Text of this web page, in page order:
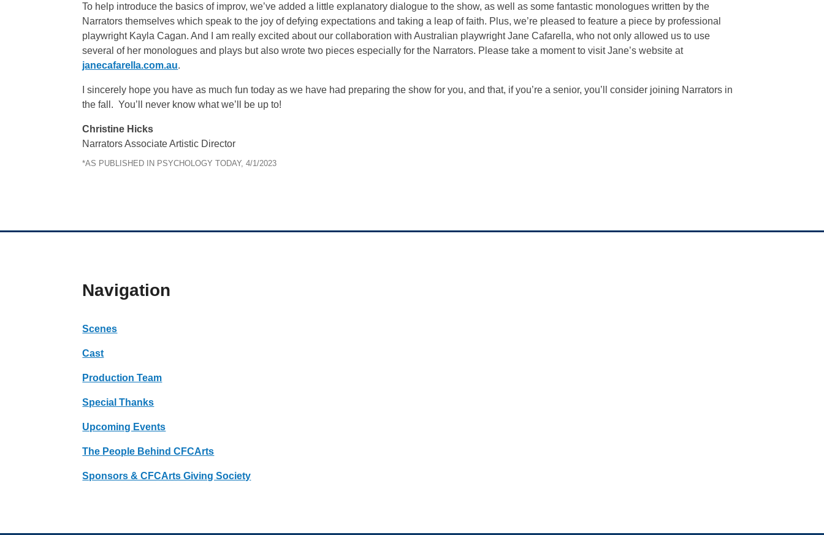
To help introduce the basics of improv, we’ve added a little explanatory dialogue to the show, as well as some fantastic monologues written by the
Narrators themselves which speak to the joy of defying expectations and taking a leap of faith. Plus, we’re pleased to feature a piece by professional
playwright Kayla Cagan. And I am really excited about our collaboration with Australian playwright Jane Cafarella, who not only allowed us to use
several of her monologues and plays but also wrote two pieces especially for the Narrators. Please take a moment to visit Jane’s website at
janecafarella.com.au.
I sincerely hope you have as much fun today as we have had preparing the show for you, and that, if you’re a senior, you’ll consider joining Narrators in
the fall. You’ll never know what we’ll be up to!
Christine Hicks
Narrators Associate Artistic Director
*AS PUBLISHED IN PSYCHOLOGY TODAY, 4/1/2023
Navigation
Scenes
Cast
Production Team
Special Thanks
Upcoming Events
The People Behind CFCArts
Sponsors & CFCArts Giving Society